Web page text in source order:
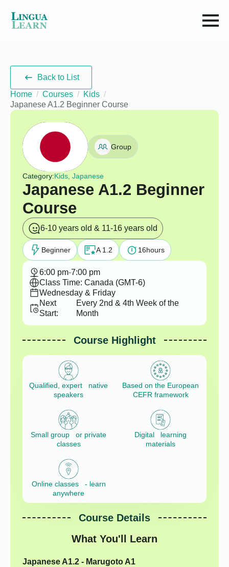
Back to List
Home
Courses
Kids
Japanese A1.2 Beginner Course
Group
Category:Kids, Japanese
Japanese A1.2 Beginner
Course
6-10 years old & 11-16 years old
Beginner A 1.2 16hours
6:00 pm-7:00 pm
Class Time: Canada (GMT-6)
Wednesday & Friday
Next
Start:
Every 2nd & 4th Week of the
Month
Course Highlight
Qualified, expert native
speakers
Based on the European
CEFR framework
Small group or private
classes
Digital learning
materials
Online classes - learn
anywhere
Course Details
What You'll Learn
Japanese A1.2 - Marugoto A1